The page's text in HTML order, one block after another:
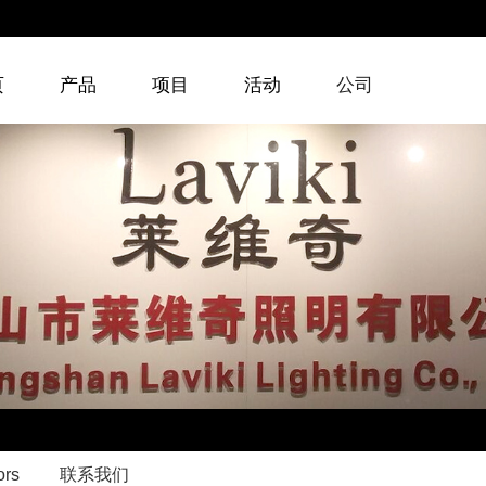
产品 项目 活动 公司
联系我们